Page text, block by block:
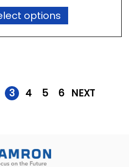
options
3 4 5 6 NEXT